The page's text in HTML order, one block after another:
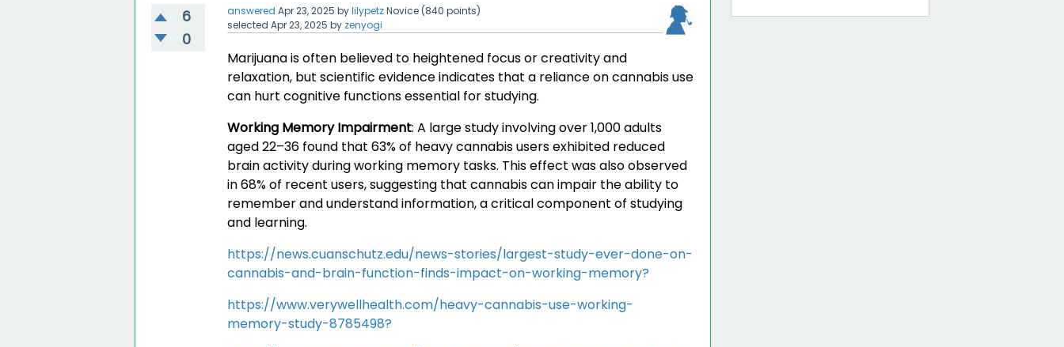
6
0
answered Apr 23, 2025 bylilypetzNovice (840 points)
selected Apr 23, 2025 by zenyogi
Marijuana is often believed to heightened focus or creativity and
relaxation, but scientific evidence indicates that a reliance on cannabis use
can hurt cognitive functions essential for studying.
Working Memory Impairment:A large study involving over 1,000 adults
aged 22–36 found that 63% of heavy cannabis users exhibited reduced
brain activity during working memory tasks. This effect was also observed
in 68% of recent users, suggesting that cannabis can impair the ability to
remember and understand information, a critical component of studying
and learning.
https://news.cuanschutz.edu/news-stories/largest-study-ever-done-on-
cannabis-and-brain-function-finds-impact-on-working-memory?
https://www.verywellhealth.com/heavy-cannabis-use-working-
memory-study-8785498?